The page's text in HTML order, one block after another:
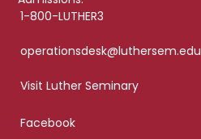
1-800-LUTHER3
operationsdesk@luthersem.edu
Visit Luther Seminary
Facebook